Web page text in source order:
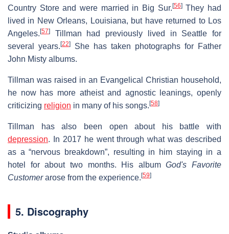
Country Store and were married in Big Sur.[56]They had
lived in New Orleans, Louisiana, but have returned to Los
Angeles.[57]
Tillman had previously lived in Seattle for
several years.[22]
She has taken photographs for Father
John Misty albums.
Tillman was raised in an Evangelical Christian household,
he now has more atheist and agnostic leanings, openly
criticizing religion in many of his songs.[58]
Tillman has also been open about his battle with
depression. In 2017 he went through what was described
as a “nervous breakdown”, resulting in him staying in a
hotel for about two months. His albumGod's Favorite
Customerarose from the experience.[59]
5. Discography